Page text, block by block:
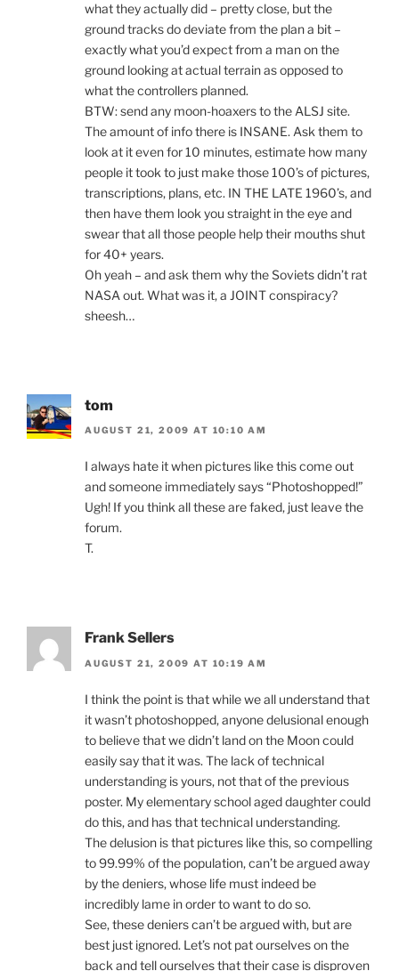
what they actually did – pretty close, but the
ground tracks do deviate from the plan a bit –
exactly what you’d expect from a man on the
ground looking at actual terrain as opposed to
what the controllers planned.
BTW: send any moon-hoaxers to the ALSJ site.
The amount of info there is INSANE. Ask them to
look at it even for 10 minutes, estimate how many
people it took to just make those 100’s of pictures,
transcriptions, plans, etc. IN THE LATE 1960’s, and
then have them look you straight in the eye and
swear that all those people help their mouths shut
for 40+ years.
Oh yeah – and ask them why the Soviets didn’t rat
NASA out. What was it, a JOINT conspiracy?
sheesh…
tom
AUGUST 21, 2009 AT 10:10 AM
I always hate it when pictures like this come out
and someone immediately says “Photoshopped!”
Ugh! If you think all these are faked, just leave the
forum.
T.
Frank Sellers
AUGUST 21, 2009 AT 10:19 AM
I think the point is that while we all understand that
it wasn’t photoshopped, anyone delusional enough
to believe that we didn’t land on the Moon could
easily say that it was. The lack of technical
understanding is yours, not that of the previous
poster. My elementary school aged daughter could
do this, and has that technical understanding.
The delusion is that pictures like this, so compelling
to 99.99% of the population, can’t be argued away
by the deniers, whose life must indeed be
incredibly lame in order to want to do so.
See, these deniers can’t be argued with, but are
best just ignored. Let’s not pat ourselves on the
back and tell ourselves that their case is disproven